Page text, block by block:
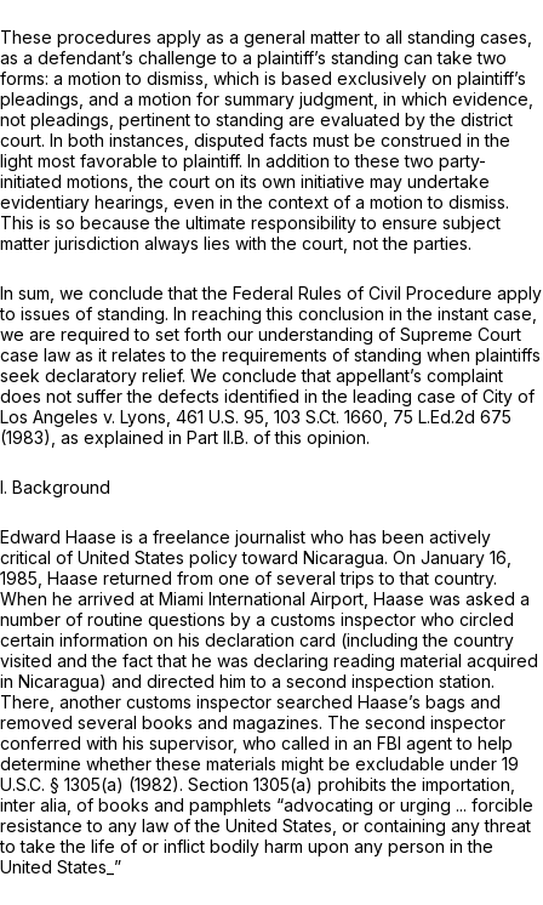
These procedures apply as a general matter to all standing cases,
as a defendant’s challenge to a plaintiff’s standing can take two
forms: a motion to dismiss, which is based exclusively on plaintiff’s
pleadings, and a motion for summary judgment, in which evidence,
not pleadings, pertinent to standing are evaluated by the district
court. In both instances, disputed facts must be construed in the
light most favorable to plaintiff. In addition to these two party-
initiated motions, the court on its own initiative may undertake
evidentiary hearings, even in the context of a motion to dismiss.
This is so because the ultimate responsibility to ensure subject
matter jurisdiction always lies with the court, not the parties.
In sum, we conclude that the Federal Rules of Civil Procedure apply
to issues of standing. In reaching this conclusion in the instant case,
we are required to set forth our understanding of Supreme Court
case law as it relates to the requirements of standing when plaintiffs
seek declaratory relief. We conclude that appellant’s complaint
does not suffer the defects identified in the leading case of City of
Los Angeles v. Lyons, 461 U.S. 95 103 S.Ct. 1660 75 L.Ed.2d 675
(1983), as explained in Part II.B. of this opinion.
I. Background
Edward Haase is a freelance journalist who has been actively
critical of United States policy toward Nicaragua. On January 16,
1985, Haase returned from one of several trips to that country.
When he arrived at Miami International Airport, Haase was asked a
number of routine questions by a customs inspector who circled
certain information on his declaration card (including the country
visited and the fact that he was declaring reading material acquired
in Nicaragua) and directed him to a second inspection station.
There, another customs inspector searched Haase’s bags and
removed several books and magazines. The second inspector
conferred with his supervisor, who called in an FBI agent to help
determine whether these materials might be excludable under 19
U.S.C. § 1305(a) (1982). Section 1305(a) prohibits the importation,
inter alia, of books and pamphlets “advocating or urging ... forcible
resistance to any law of the United States, or containing any threat
to take the life of or inflict bodily harm upon any person in the
United States_”